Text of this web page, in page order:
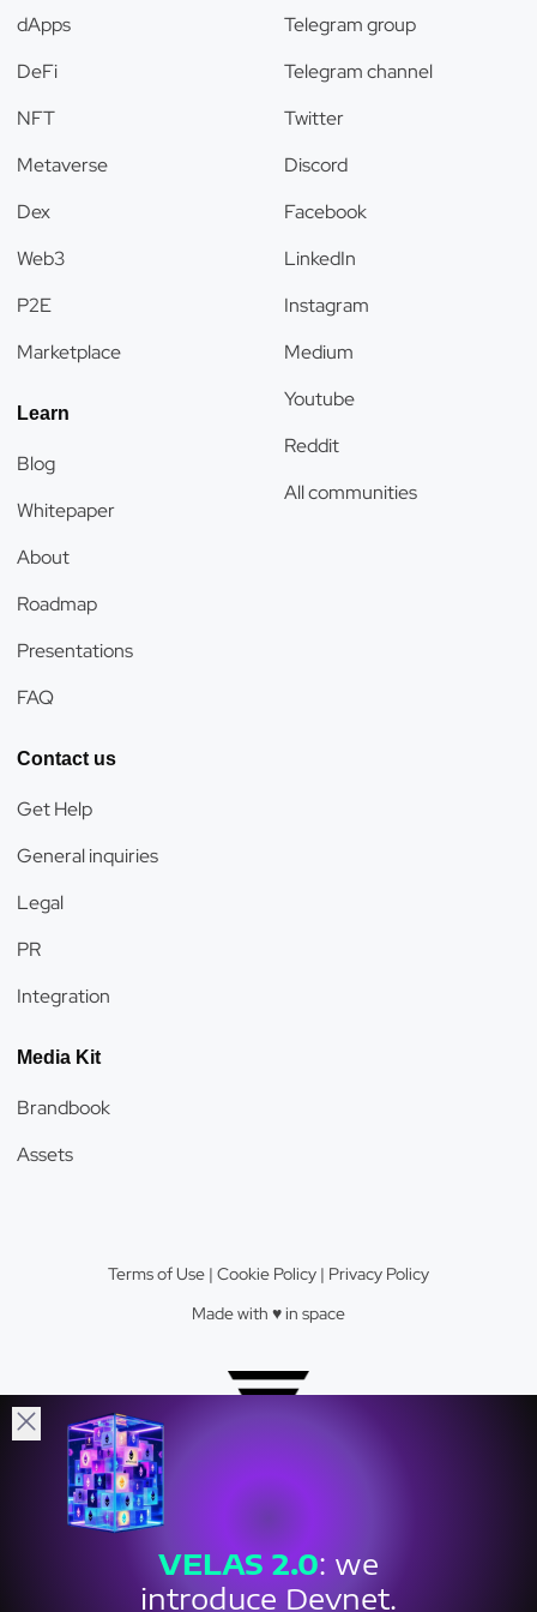
VELAS 2.0: we
introduce Devnet.
dApps
DeFi
NFT
Metaverse
Dex
Web3
P2E
Marketplace
Learn
Blog
Whitepaper
About
Roadmap
Presentations
FAQ
Telegram group
Telegram channel
Twitter
Discord
Facebook
LinkedIn
Instagram
Medium
Youtube
Reddit
All communities
Contact us
Get Help
General inquiries
Legal
PR
Integration
Media Kit
Brandbook
Assets
Crypto Valley Top 23 Blockchain Firm.
Terms of Use | Cookie Policy | Privacy Policy
Made with ♥️️ in space